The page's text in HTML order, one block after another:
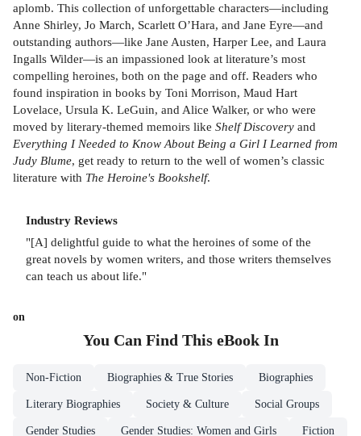
aplomb. This collection of unforgettable characters—including
Anne Shirley, Jo March, Scarlett O’Hara, and Jane Eyre—and
outstanding authors—like Jane Austen, Harper Lee, and Laura
Ingalls Wilder—is an impassioned look at literature’s most
compelling heroines, both on the page and off. Readers who
found inspiration in books by Toni Morrison, Maud Hart
Lovelace, Ursula K. LeGuin, and Alice Walker, or who were
moved by literary-themed memoirs like Shelf Discovery and
Everything I Needed to Know About Being a Girl I Learned from
Judy Blume, get ready to return to the well of women’s classic
literature with The Heroine's Bookshelf.
Industry Reviews
"[A] delightful guide to what the heroines of some of the
great novels by women writers, and those writers themselves
can teach us about life."
on
You Can Find This eBookIn
Non-Fiction Biographies & True Stories Biographies
Literary Biographies Society & Culture Social Groups
Gender Studies Gender Studies: Women and Girls Fiction